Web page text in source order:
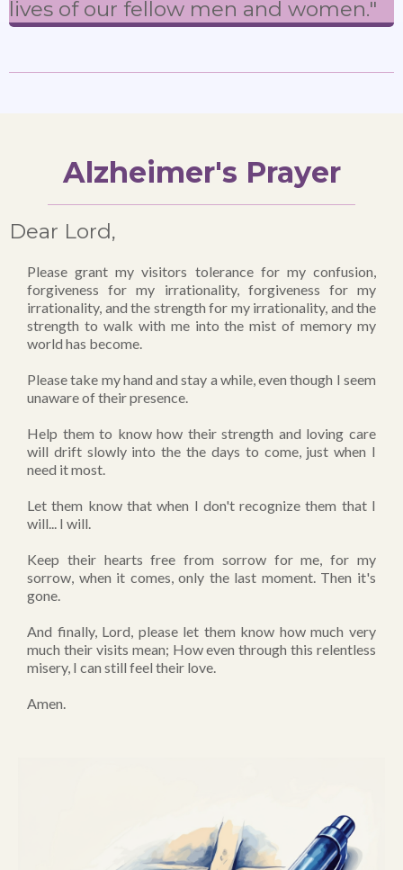
lives of our fellow men and women."
Alzheimer's Prayer
Dear Lord,
Please grant my visitors tolerance for my confusion,
forgiveness for my irrationality, forgiveness for my
irrationality, and the strength for my irrationality, and the
strength to walk with me into the mist of memory my
world has become.
Please take my hand and stay a while, even though I seem
unaware of their presence.
Help them to know how their strength and loving care
will drift slowly into the the days to come, just when I
need it most.
Let them know that when I don't recognize them that I
will... I will.
Keep their hearts free from sorrow for me, for my
sorrow, when it comes, only the last moment. Then it's
gone.
And finally, Lord, please let them know how much very
much their visits mean; How even through this relentless
misery, I can still feel their love.
Amen.